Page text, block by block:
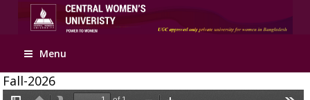
Menu
Fall-2026